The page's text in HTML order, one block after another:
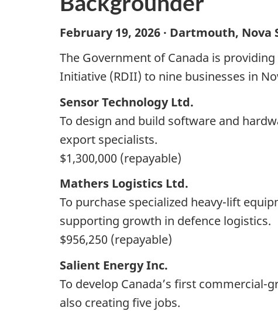
February 19, 2026 · Dartmouth, Nova
The Government of Canada is
Initiative (RDII) to nine businesses in
Sensor Technology Ltd.
To design and build software and
export specialists.
$1,300,000 (repayable)
Mathers Logistics Ltd.
To purchase specialized heavy-lift
supporting growth in defence logistics.
$956,250 (repayable)
Salient Energy Inc.
To develop Canada’s first
also creating five jobs.